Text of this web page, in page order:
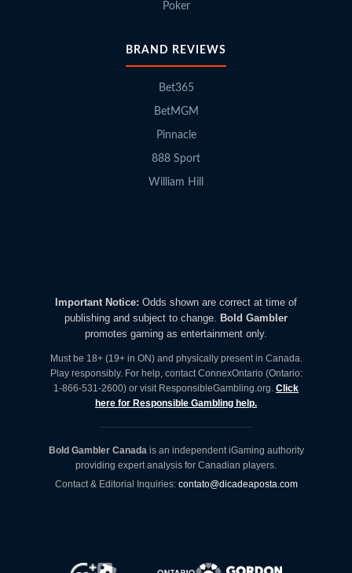
Poker
BRAND REVIEWS
Bet365
BetMGM
Pinnacle
888 Sport
William Hill
Important Notice: Odds shown are correct at time of
publishing and subject to change. Bold Gambler
promotes gaming as entertainment only.
Must be 18+ (19+ in ON) and physically present in Canada.
Play responsibly. For help, contact ConnexOntario (Ontario:
1-866-531-2600) or visit ResponsibleGambling.org. Click
here for Responsible Gambling help.
Bold Gambler Canadais an independent iGaming authority
providing expert analysis for Canadian players.
Contact & Editorial Inquiries: contato@dicadeaposta.com